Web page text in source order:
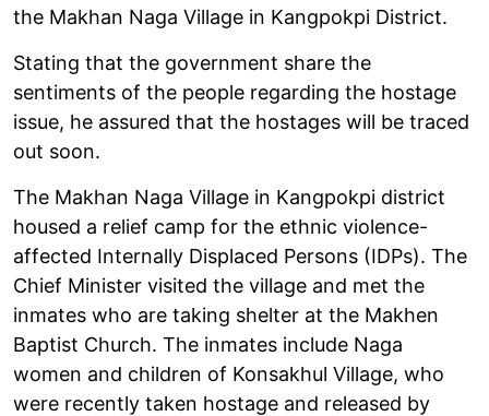
the Makhan Naga Village in Kangpokpi District.
Stating that the government share the
sentiments of the people regarding the hostage
issue, he assured that the hostages will be traced
out soon.
The Makhan Naga Village in Kangpokpi district
housed a relief camp for the ethnic violence-
affected Internally Displaced Persons (IDPs). The
Chief Minister visited the village and met the
inmates who are taking shelter at the Makhen
Baptist Church. The inmates include Naga
women and children of Konsakhul Village, who
were recently taken hostage and released by